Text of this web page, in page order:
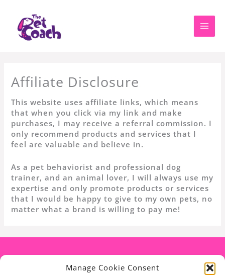
Manage Cookie Consent
content
Affiliate Disclosure
This website uses affiliate links, which means
that when you click via my link and make
purchases, I may receive a referral commission. I
only recommend products and services that I
feel are valuable and believe in.
As a pet behaviorist and professional dog
trainer, and an animal lover, I will always use my
expertise and only promote products or services
that I would be happy to give to my own pets, no
matter what a brand is willing to pay me!